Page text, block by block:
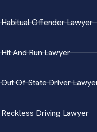
Habitual Offender Lawyer
Hit And Run Lawyer
Out Of State Driver
Reckless Driving Lawyer